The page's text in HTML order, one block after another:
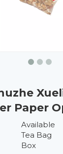
Paper
Available
Tea Bag
Box